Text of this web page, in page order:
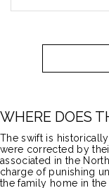
WHERE DOES
The swift is
were corrected by
associated in the
charge of punishing
the family home in